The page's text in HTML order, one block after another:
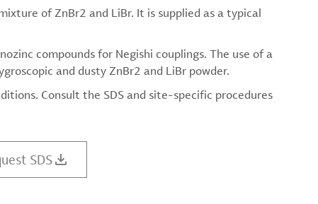
of ZnBr2 and LiBr. It is supplied as a typical
compounds for Negishi couplings. The use of a
and dusty ZnBr2 and LiBr powder.
Consult the SDS and site-specific procedures
SDS